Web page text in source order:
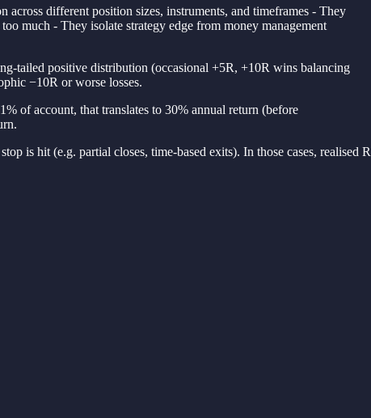
different position sizes, instruments, and timeframes - They
much - They isolate strategy edge from money management
tailed positive distribution (occasional +5R, +10R wins balancing
−10R or worse losses.
of account, that translates to 30% annual return (before
is hit (e.g. partial closes, time-based exits). In those cases, realised R